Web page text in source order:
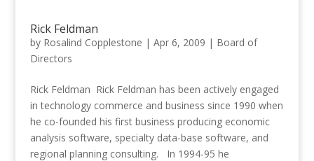
Rick Feldman
by Rosalind Copplestone | Apr 6, 2009 | Board of
Directors
Rick Feldman Rick Feldman has been actively engaged
in technology commerce and business since 1990 when
he co-founded his first business producing economic
analysis software, specialty data-base software, and
regional planning consulting. In 1994-95 he